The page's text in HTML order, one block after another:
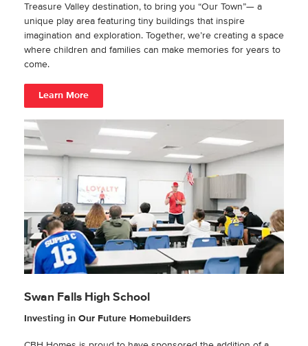
Treasure Valley destination, to bring you “Our Town”— a
unique play area featuring tiny buildings that inspire
imagination and exploration. Together, we’re creating a space
where children and families can make memories for years to
come.
Learn More
Swan Falls High School
Investing in Our Future Homebuilders